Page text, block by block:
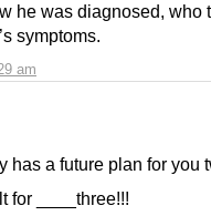
am
he was diagnosed, who
symptoms.
has a future plan for you
for ____three!!!